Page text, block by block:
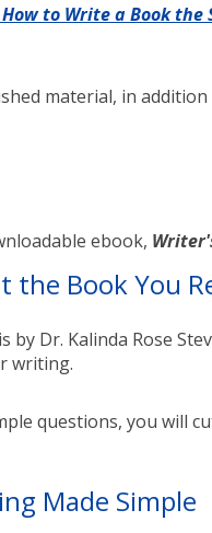
to Write a Book the
material, in
ebook,
the Book You
is by Dr. Kalinda Rose
writing.
questions, you
Made Simple